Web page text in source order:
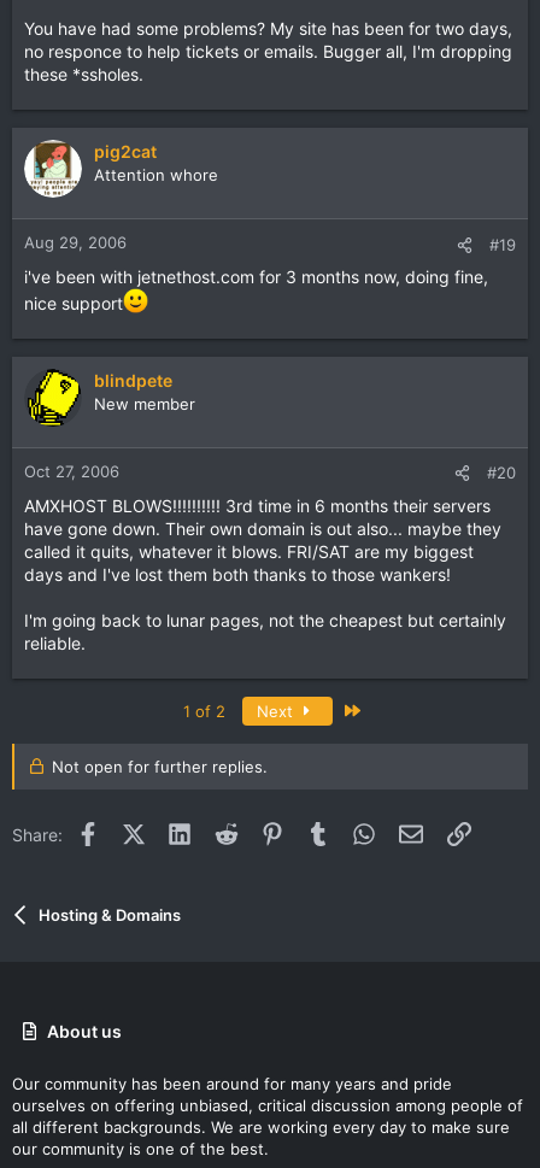
You have had some problems? My site has been for two days,
no responce to help tickets or emails. Bugger all, I'm dropping
these *ssholes.
pig2cat
Attention whore
Aug 29, 2006 #19
i've been with jetnethost.com for 3 months now, doing fine,
nice support
blindpete
New member
Oct 27, 2006 #20
AMXHOST BLOWS!!!!!!!!!! 3rd time in 6 months their servers
have gone down. Their own domain is out also... maybe they
called it quits, whatever it blows. FRI/SAT are my biggest
days and I've lost them both thanks to those wankers!
I'm going back to lunar pages, not the cheapest but certainly
reliable.
1 of 2 Next
Not open for further replies.
Share: FacebookX (Twitter)LinkedInReddit PinterestTumblr WhatsApp
Email Link
Hosting & Domains
About us
Our community has been around for many years and pride
ourselves on offering unbiased, critical discussion among people of
all different backgrounds. We are working every day to make sure
our community is one of the best.